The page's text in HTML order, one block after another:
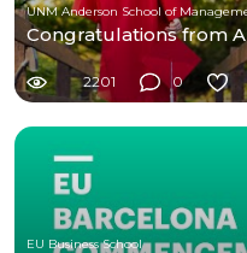
UNM Anderson School of
Congratulations from
2201 0
EU Business School